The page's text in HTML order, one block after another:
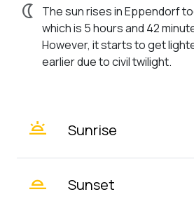
nightlight
The sun rises in Eppendorf
which is 5 hours and 42
However, it starts to get
earlier due to civil twilight.
wb_twilight Sunrise
wb_twilight_2 Sunset